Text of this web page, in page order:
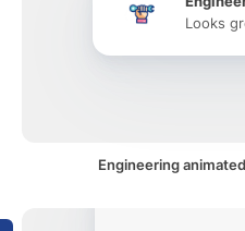
Looks
Engineering